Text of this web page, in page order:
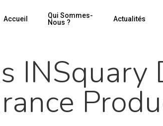
Accueil
Qui Sommes-
Nous ?
Actualités